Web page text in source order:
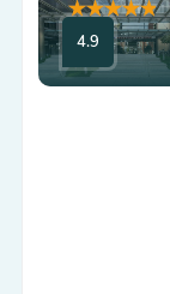
4.9